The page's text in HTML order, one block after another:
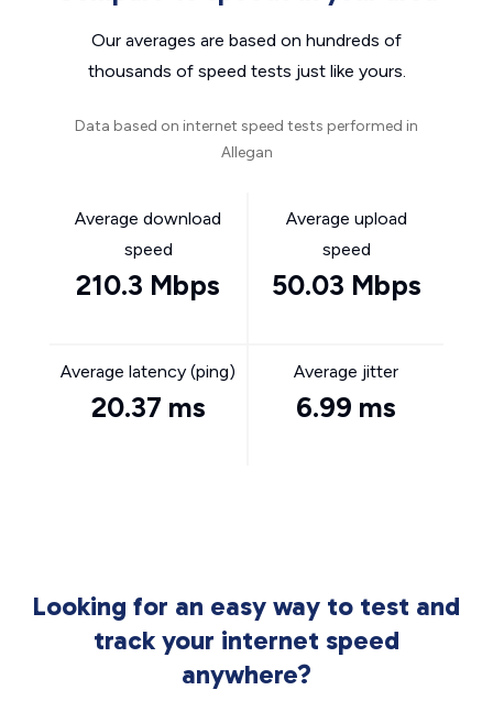
Our averages are based on hundreds of
thousands of speed tests just like yours.
Data based on internet speed tests performed in
Allegan
Average download
speed
210.3 Mbps
Average upload
speed
50.03 Mbps
Average latency (ping)
20.37 ms
Average jitter
6.99 ms
Looking for an easy way to test and
track your internet speed
anywhere?